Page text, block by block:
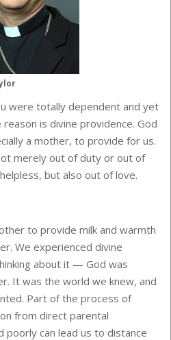
were totally dependent and yet
is divine providence. God
a mother, to provide for us.
merely out of duty or out of
but also out of love.
to provide milk and warmth
We experienced divine
about it — God was
It was the world we knew, and
Part of the process of
from direct parental
poorly can lead us to distance